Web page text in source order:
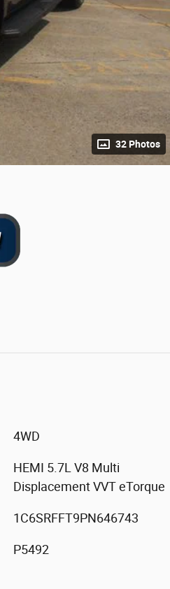
32 Photos
4WD
HEMI 5.7L V8 Multi
Displacement VVT eTorque
1C6SRFFT9PN646743
P5492